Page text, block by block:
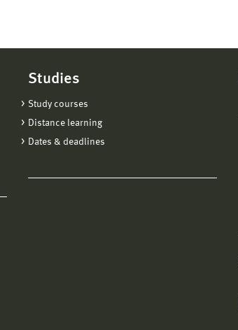
Studies
Study courses
Distance learning
Dates & deadlines